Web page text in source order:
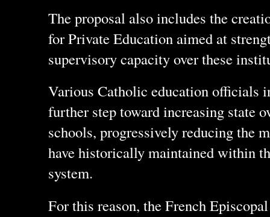
The proposal also includes the
for Private Education aimed at
supervisory capacity over these
Various Catholic education officials
further step toward increasing state
schools, progressively reducing the
have historically maintained within
system.
For this reason, the French